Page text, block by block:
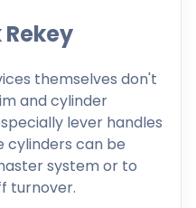
themselves don't
and cylinder
lever handles
cylinders can be
system or to
turnover.